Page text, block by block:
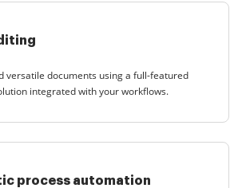
versatile documents using a full-featured
integrated with your workflows.
process automation